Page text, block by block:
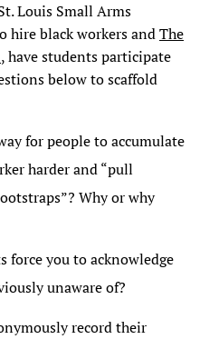
Louis Small Arms
hire black workers andThe
, have students participate
below to scaffold
for people to accumulate
harder and “pull
Why or why
force you to acknowledge
unaware of?
record their